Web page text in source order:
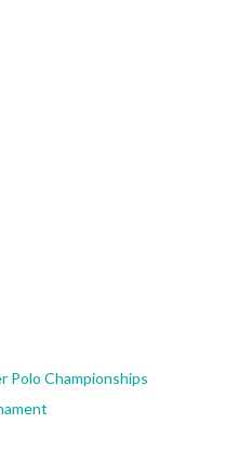
Polo Championships